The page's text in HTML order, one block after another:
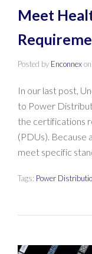
Meet
Posted by Enconnexon
In our last post,
to Power
the certifications
(PDUs). Because
meet specific
Tags: Power